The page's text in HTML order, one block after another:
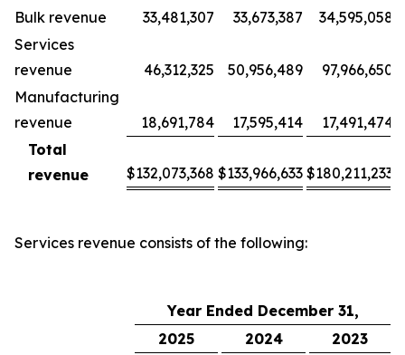
Bulk revenue
33,481,307 33,673,387
34,595,058
Services
revenue
46,312,325 50,956,489
97,966,650
Manufacturing
revenue
18,691,784 17,595,414
17,491,474
Total
revenue
$132,073,368 $133,966,633 $180,211,233
Services revenue consists of the following:
Year Ended December 31,
2025
2024 2023